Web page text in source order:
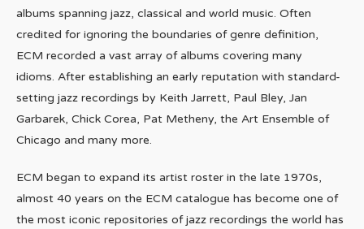
albums spanning jazz, classical and world music. Often
credited for ignoring the boundaries of genre definition,
ECM recorded a vast array of albums covering many
idioms. After establishing an early reputation with standard-
setting jazz recordings by Keith Jarrett, Paul Bley, Jan
Garbarek, Chick Corea, Pat Metheny, the Art Ensemble of
Chicago and many more.
ECM began to expand its artist roster in the late 1970s,
almost 40 years on the ECM catalogue has become one of
the most iconic repositories of jazz recordings the world has